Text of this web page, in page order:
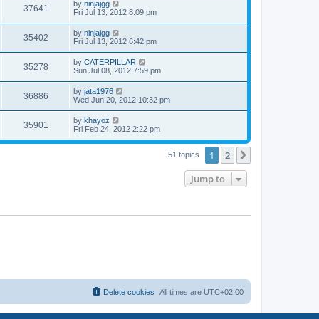
w
s
p
o
s
t
37641
i
w
s
L
a
t
p
o
s
t
by ninjajgg
Fri Jul 13, 2012 8:09 pm
35402V
i
w
s
L
a
t
p
o
s
t
by ninjajgg
Fri Jul 13, 2012 6:42 pm
35278V
i
s
L
a
t
p
o
s
t
by CATERPILLAR
Sun Jul 08, 2012 7:59 pm
36886V
i
L
a
t
p
o
s
by jata1976
Wed Jun 20, 2012 10:32 pm
35901
i
L
a
t
by khayoz
Fri Feb 24, 2012 2:22 pm
51 topics 1 2
Jump to
All times are UTC+02:00
Delete cookies